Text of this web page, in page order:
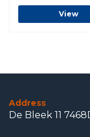
View
Address
De Bleek 11